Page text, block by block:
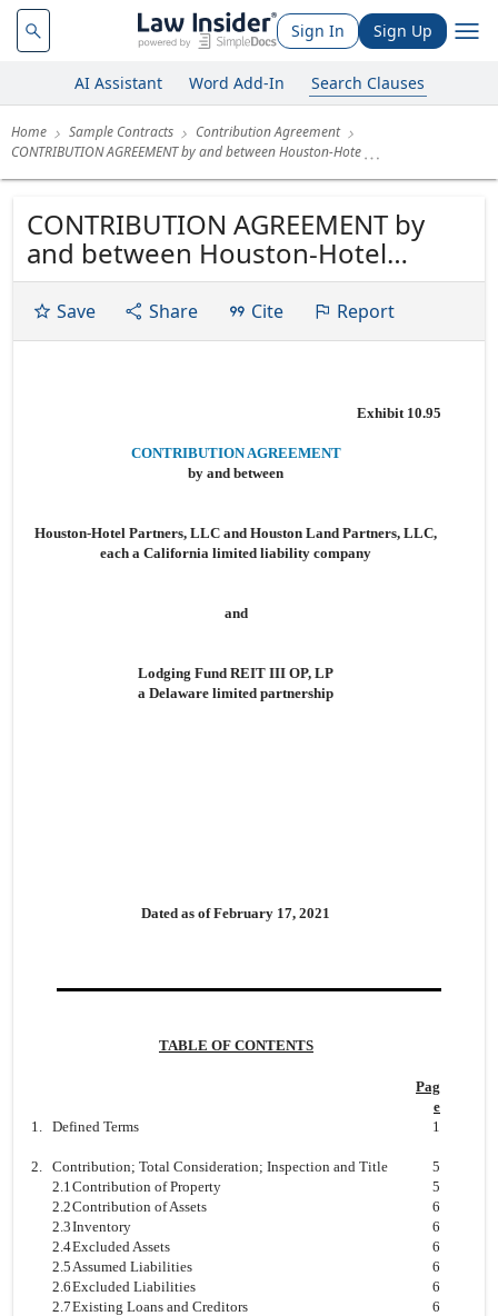
Sign In Sign Up
AI Assistant Word Add-In Search Clauses
Home Sample Contracts
Contribution Agreement
CONTRIBUTION AGREEMENT by and between Houston-Hote
CONTRIBUTION AGREEMENT by
and between Houston-Hotel
Partners, LLC and Houston Land
Partners, LLC, each a California
limited liability company and
Dated as of February 17, 2021
Save Share Cite Report
Exhibit 10.95
CONTRIBUTION AGREEMENT
by and between
Houston-Hotel Partners, LLC and Houston Land Partners, LLC,
each a California limited liability company
and
Lodging Fund REIT III OP, LP
a Delaware limited partnership
Dated as of February 17, 2021
TABLE OF CONTENTS
Pag
e
1.
Defined Terms 1
2. Contribution; Total Consideration; Inspection and Title
5
2.1 Contribution of Property
5
2.2Contribution of Assets
6
2.3Inventory
6
2.4Excluded Assets
6
2.5 Assumed Liabilities
6
2.6Excluded Liabilities
6
2.7Existing Loans and Creditors
6